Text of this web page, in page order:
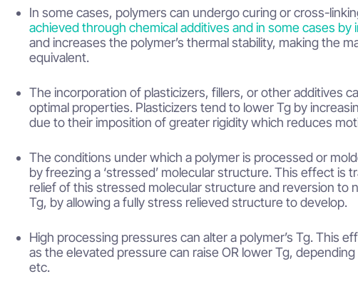
In some cases, polymers can undergo curing or cross-
achieved through chemical additives and in some cases by
and increases the polymer’s thermal stability, making the
equivalent.
The incorporation of plasticizers, fillers, or other additives
optimal properties. Plasticizers tend to lower Tg by
due to their imposition of greater rigidity which reduces
The conditions under which a polymer is processed or
by freezing a ‘stressed’ molecular structure. This effect is
relief of this stressed molecular structure and reversion to
Tg, by allowing a fully stress relieved structure to develop.
High processing pressures can alter a polymer’s Tg. This
as the elevated pressure can raise OR lower Tg,
etc.